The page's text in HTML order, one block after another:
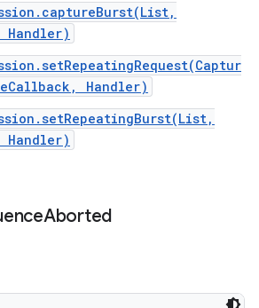
Handler)
Handler)
Handler)
Aborted